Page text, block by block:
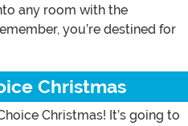
any room with the
you’re destined for
Christmas
Christmas! It’s going to